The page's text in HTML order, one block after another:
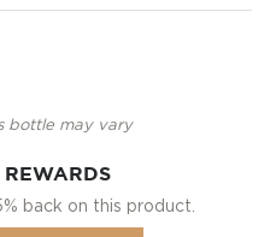
bottle may vary
REWARDS
back on this product.